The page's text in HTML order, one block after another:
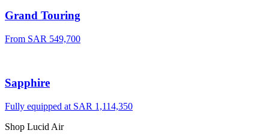
Grand Touring
From SAR 549,700
Sapphire
Fully equipped at SAR 1,114,350
Shop Lucid Air